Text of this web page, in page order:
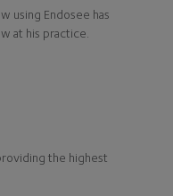
using Endosee has
at his practice.
the highest